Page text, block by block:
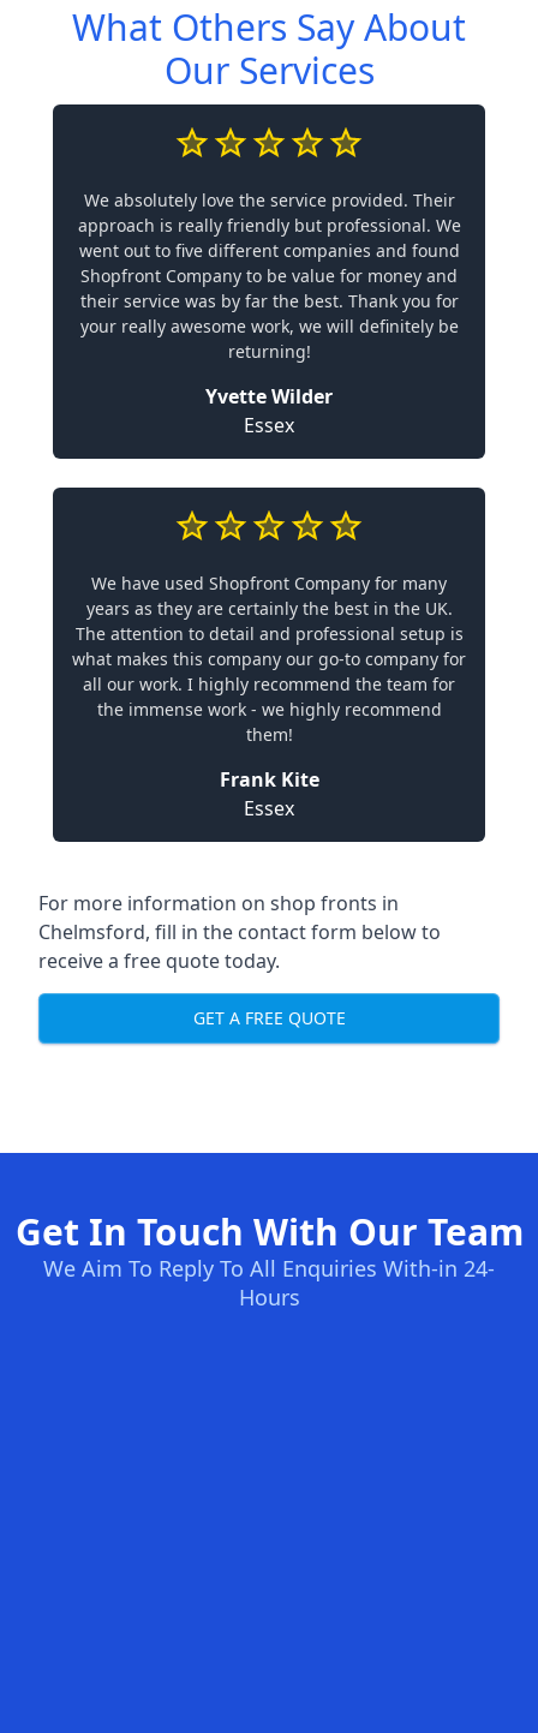
What Others Say About
Our Services
We absolutely love the service provided. Their
approach is really friendly but professional. We
went out to five different companies and found
Shopfront Company to be value for money and
their service was by far the best. Thank you for
your really awesome work, we will definitely be
returning!
Yvette Wilder
Essex
We have used Shopfront Company for many
years as they are certainly the best in the UK.
The attention to detail and professional setup is
what makes this company our go-to company for
all our work. I highly recommend the team for
the immense work - we highly recommend
them!
Frank Kite
Essex
For more information on shop fronts in
Chelmsford, fill in the contact form below to
receive a free quote today.
GET A FREE QUOTE
Get In Touch With Our Team
We Aim To Reply To All Enquiries With-in 24-
Hours